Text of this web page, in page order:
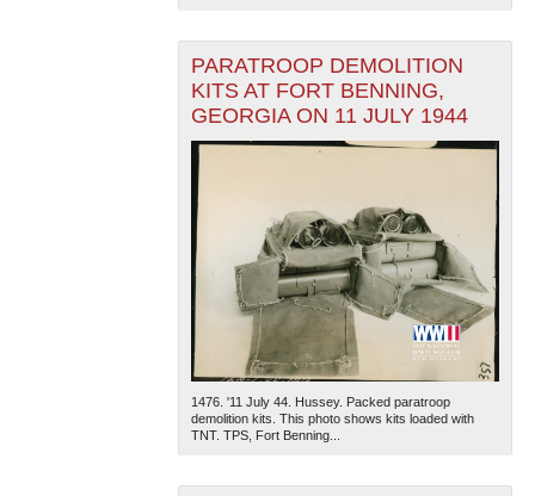
PARATROOP DEMOLITION
KITS AT FORT BENNING,
GEORGIA ON 11 JULY 1944
1476. '11 July 44. Hussey. Packed paratroop
demolition kits. This photo shows kits loaded with
TNT. TPS, Fort Benning...